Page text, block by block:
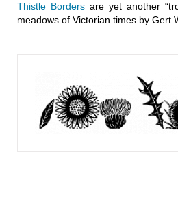
Thistle Bordersare yet another
meadows of Victorian times by Gert